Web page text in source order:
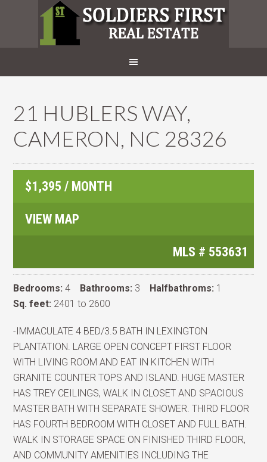
21 HUBLERS WAY,
CAMERON, NC 28326
$1,395 / MONTH
VIEW MAP
MLS # 553631
Bedrooms: 4 Bathrooms: 3 Halfbathroms: 1
Sq. feet: 2401 to 2600
-IMMACULATE 4 BED/3.5 BATH IN LEXINGTON
PLANTATION. LARGE OPEN CONCEPT FIRST FLOOR
WITH LIVING ROOM AND EAT IN KITCHEN WITH
GRANITE COUNTER TOPS AND ISLAND. HUGE MASTER
HAS TREY CEILINGS, WALK IN CLOSET AND SPACIOUS
MASTER BATH WITH SEPARATE SHOWER. THIRD FLOOR
HAS FOURTH BEDROOM WITH CLOSET AND FULL BATH.
WALK IN STORAGE SPACE ON FINISHED THIRD FLOOR,
AND COMMUNITY AMENITIES INCLUDING THE